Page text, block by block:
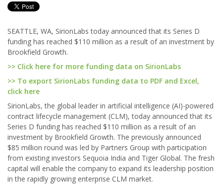
SEATTLE, WA, SirionLabs today announced that its Series D
funding has reached $110 million as a result of an investment by
Brookfield Growth.
>> Click here for more funding data on SirionLabs
>> To export SirionLabs funding data to PDF and Excel,
click here
SirionLabs, the global leader in artificial intelligence (AI)-powered
contract lifecycle management (CLM), today announced that its
Series D funding has reached $110 million as a result of an
investment by Brookfield Growth. The previously announced
$85 million round was led by Partners Group with participation
from existing investors Sequoia India and Tiger Global. The fresh
capital will enable the company to expand its leadership position
in the rapidly growing enterprise CLM market.